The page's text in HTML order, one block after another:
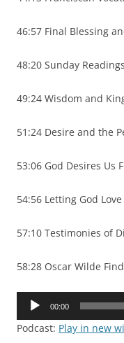
46:57 Final Blessing
48:20 Sunday
49:24 Wisdom and
51:24 Desire and the
53:06 God Desires Us
54:56 Letting God Love
57:10 Testimonies of
58:28 Oscar Wilde
Audio
00:00
Podcast: Play in new